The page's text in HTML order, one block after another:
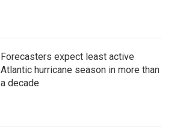
Forecasters expect least active
Atlantic hurricane season in more than
a decade